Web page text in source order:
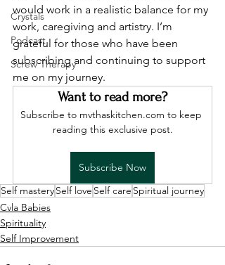
Crystals
Podcast
Screw Therapy
would work in a realistic balance for my
work, caregiving and artistry. I’m
grateful for those who have been
subscribing and continuing to support
me on my journey.
Want to read more?
Subscribe to mvthaskitchen.com to keep
reading this exclusive post.
Subscribe Now
Self masterySelf love Self care Spiritual journey
Cvla Babies
Spirituality
Self Improvement